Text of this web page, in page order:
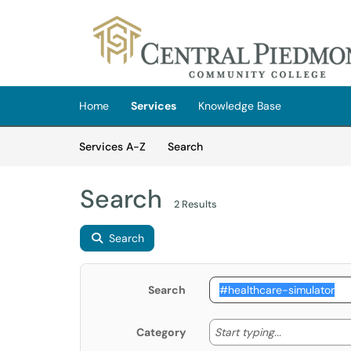
(opens in a new tab)
Home Services
Knowledge Base
Services A-Z
SearchServices
Search 2 Results
Search
Search
Category Start typing... Start